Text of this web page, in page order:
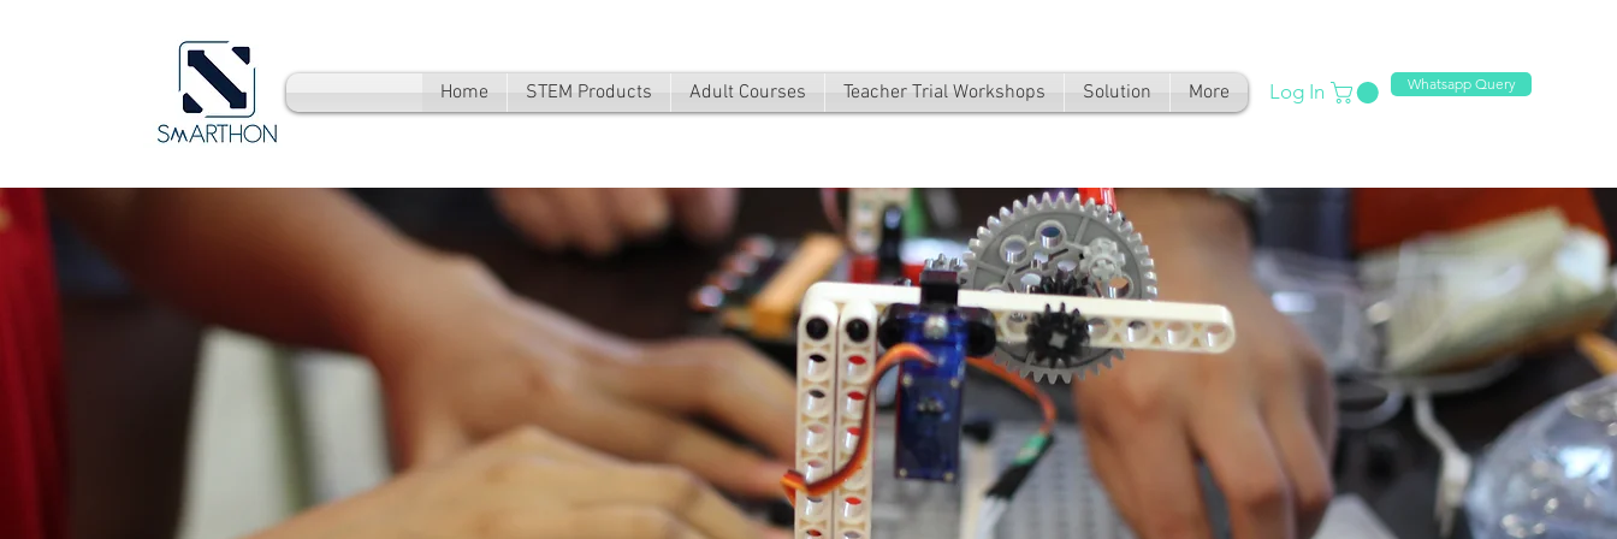
Home STEM Products Adult Courses Teacher Trial Workshops Solution More Log In Whatsapp Query